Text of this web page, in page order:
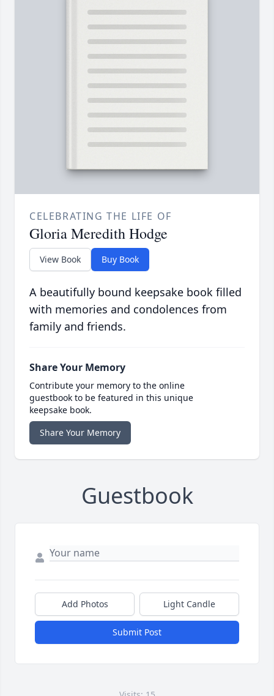
CELEBRATING THE LIFE OF
Gloria Meredith Hodge
View Book Buy Book
A beautifully bound keepsake book filled
with memories and condolences from
family and friends.
Share Your Memory
Contribute your memory to the online
guestbook to be featured in this unique
keepsake book.
Share Your Memory
Guestbook
Add Photos Light Candle
Submit Post